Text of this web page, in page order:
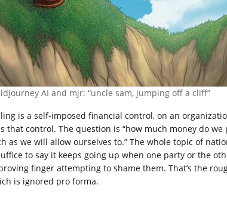
AI and mjr: “uncle sam, jumping off a cliff”
is a self-imposed financial control, on an
that control. The question is “how much money do
as we will allow ourselves to.” The whole topic of
to say it keeps going up when one party or the
finger attempting to shame them. That’s the
is ignored pro forma.